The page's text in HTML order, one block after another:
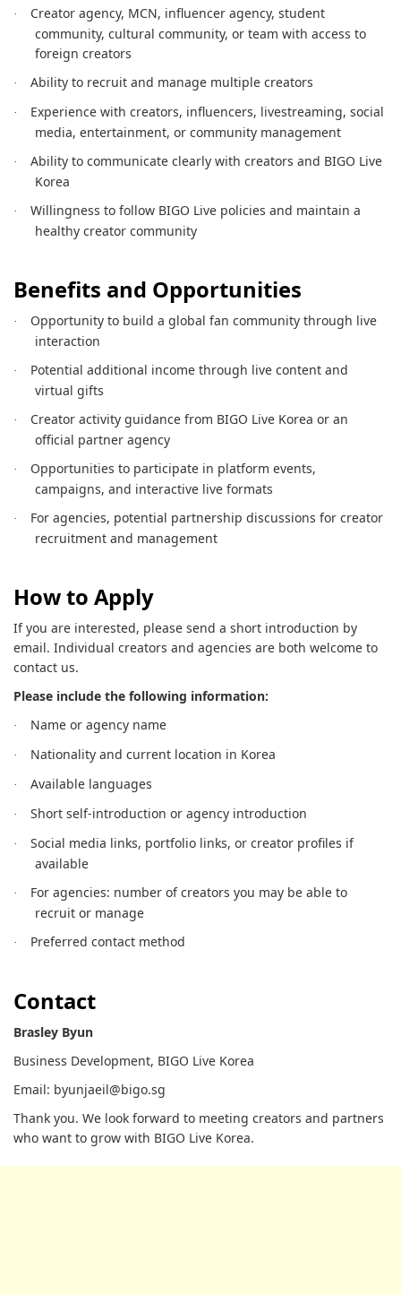
·
Creator agency, MCN, influencer agency, student
community, cultural community, or team with access to
foreign creators
· Ability to recruit and manage multiple creators
·
Experience with creators, influencers, livestreaming, social
media, entertainment, or community management
·
Ability to communicate clearly with creators and BIGO Live
Korea
·
Willingness to follow BIGO Live policies and maintain a
healthy creator community
Benefits and Opportunities
·
Opportunity to build a global fan community through live
interaction
·
Potential additional income through live content and
virtual gifts
·
Creator activity guidance from BIGO Live Korea or an
official partner agency
·
Opportunities to participate in platform events,
campaigns, and interactive live formats
·
For agencies, potential partnership discussions for creator
recruitment and management
How to Apply
If you are interested, please send a short introduction by
email. Individual creators and agencies are both welcome to
contact us.
Please include the following information:
· Name or agency name
· Nationality and current location in Korea
· Available languages
· Short self-introduction or agency introduction
·
Social media links, portfolio links, or creator profiles if
available
·
For agencies: number of creators you may be able to
recruit or manage
· Preferred contact method
Contact
Brasley Byun
Business Development, BIGO Live Korea
Email: byunjaeil@bigo.sg
Thank you. We look forward to meeting creators and partners
who want to grow with BIGO Live Korea.